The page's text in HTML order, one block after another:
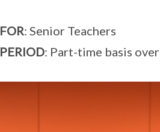
FOR: Senior Teachers
PERIOD: Part-time basis